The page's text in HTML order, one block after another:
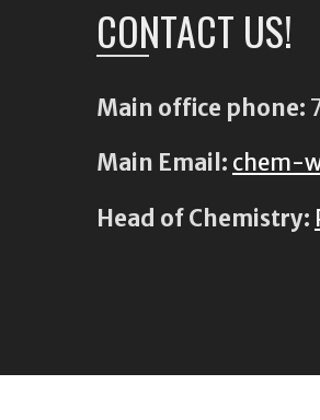
CONTACT US!
Main office phone:
Main Email: chem-
Head of Chemistry: